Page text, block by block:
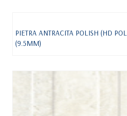
PIETRA ANTRACITA POLISH (HD
(9.5MM)